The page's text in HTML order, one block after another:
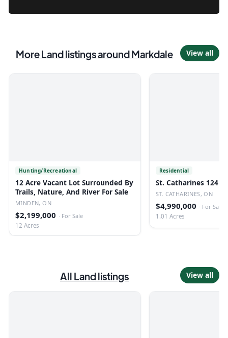
MoreLandlistingsaround Markdale View all
Hunting/Recreational
12 Acre Vacant Lot Surrounded By
Trails, Nature, And River For Sale
MINDEN, ON
$2,199,000 · For Sale
12 Acres
Residential
St. Catharines 124
ST. CATHARINES, ON
$4,990,000 · For Sale
1.01 Acres
All Landlistings View all